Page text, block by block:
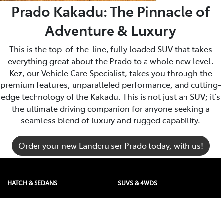
Prado Kakadu: The Pinnacle of
Adventure & Luxury
This is the top-of-the-line, fully loaded SUV that takes
everything great about the Prado to a whole new level.
Kez, our Vehicle Care Specialist, takes you through the
premium features, unparalleled performance, and cutting-
edge technology of the Kakadu. This is not just an SUV; it’s
the ultimate driving companion for anyone seeking a
seamless blend of luxury and rugged capability.
Order your new Landcruiser Prado today, with us!
HATCH & SEDANS SUVS & 4WDS